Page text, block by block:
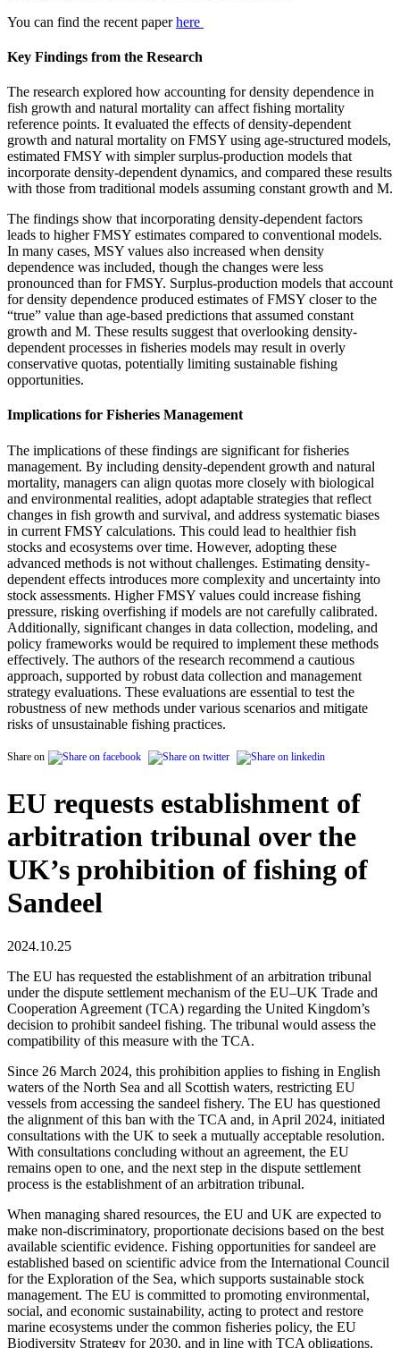
You can find the recent paperhere
Key Findings from the Research
The research explored how accounting for density dependence in
fish growth and natural mortality can affect fishing mortality
reference points. It evaluated the effects of density-dependent
growth and natural mortality on FMSY using age-structured models,
estimated FMSY with simpler surplus-production models that
incorporate density-dependent dynamics, and compared these results
with those from traditional models assuming constant growth and M.
The findings show that incorporating density-dependent factors
leads to higher FMSY estimates compared to conventional models.
In many cases, MSY values also increased when density
dependence was included, though the changes were less
pronounced than for FMSY. Surplus-production models that account
for density dependence produced estimates of FMSY closer to the
“true” value than age-based predictions that assumed constant
growth and M. These results suggest that overlooking density-
dependent processes in fisheries models may result in overly
conservative quotas, potentially limiting sustainable fishing
opportunities.
Implications for Fisheries Management
The implications of these findings are significant for fisheries
management. By including density-dependent growth and natural
mortality, managers can align quotas more closely with biological
and environmental realities, adopt adaptable strategies that reflect
changes in fish growth and survival, and address systematic biases
in current FMSY calculations. This could lead to healthier fish
stocks and ecosystems over time. However, adopting these
advanced methods is not without challenges. Estimating density-
dependent effects introduces more complexity and uncertainty into
stock assessments. Higher FMSY values could increase fishing
pressure, risking overfishing if models are not carefully calibrated.
Additionally, significant changes in data collection, modeling, and
policy frameworks would be required to implement these methods
effectively. The authors of the research recommend a cautious
approach, supported by robust data collection and management
strategy evaluations. These evaluations are essential to test the
robustness of new methods under various scenarios and mitigate
risks of unsustainable fishing practices.
Share on
EU requests establishment of
arbitration tribunal over the
UK’s prohibition of fishing of
Sandeel
2024.10.25
The EU has requested the establishment of an arbitration tribunal
under the dispute settlement mechanism of the EU–UK Trade and
Cooperation Agreement (TCA) regarding the United Kingdom’s
decision to prohibit sandeel fishing. The tribunal would assess the
compatibility of this measure with the TCA.
Since 26 March 2024, this prohibition applies to fishing in English
waters of the North Sea and all Scottish waters, restricting EU
vessels from accessing the sandeel fishery. The EU has questioned
the alignment of this ban with the TCA and, in April 2024, initiated
consultations with the UK to seek a mutually acceptable resolution.
With consultations concluding without an agreement, the EU
remains open to one, and the next step in the dispute settlement
process is the establishment of an arbitration tribunal.
When managing shared resources, the EU and UK are expected to
make non-discriminatory, proportionate decisions based on the best
available scientific evidence. Fishing opportunities for sandeel are
established based on scientific advice from the International Council
for the Exploration of the Sea, which supports sustainable stock
management. The EU is committed to promoting environmental,
social, and economic sustainability, acting to protect and restore
marine ecosystems under the common fisheries policy, the EU
Biodiversity Strategy for 2030, and in line with TCA obligations.